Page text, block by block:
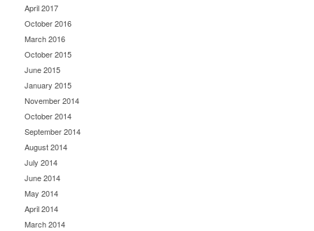
April 2017
October 2016
March 2016
October 2015
June 2015
January 2015
November 2014
October 2014
September 2014
August 2014
July 2014
June 2014
May 2014
April 2014
March 2014